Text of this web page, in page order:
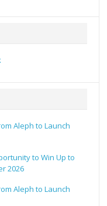
Aleph to Launch
to Win Up to
2026
Aleph to Launch